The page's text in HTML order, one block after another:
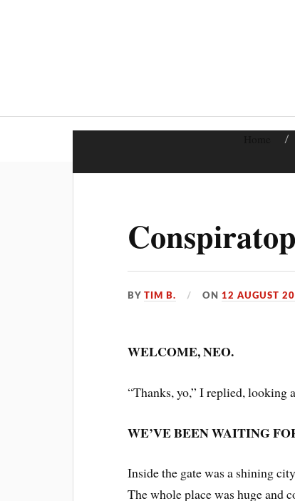
BYTIM B. ON12 AUGUST
WELCOME, NEO.
“Thanks, yo,” I replied, looking
WE’VE BEEN WAITING
Inside the gate was a shining
The whole place was huge and